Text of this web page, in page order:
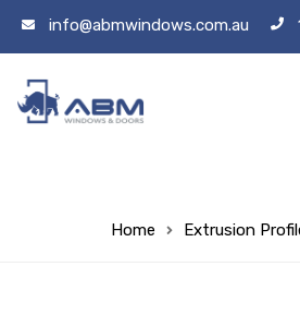
info@abmwindows.com.au
Home Extrusion